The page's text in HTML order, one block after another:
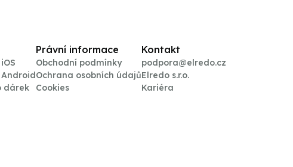
dárek
Právní informace
Obchodní podmínky
Ochrana osobních údajů
Cookies
Kontakt
podpora@elredo.cz
Elredo s.r.o.
Kariéra